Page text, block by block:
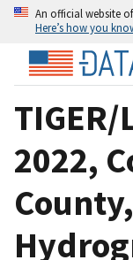
An official website
Here’s how you
2022,